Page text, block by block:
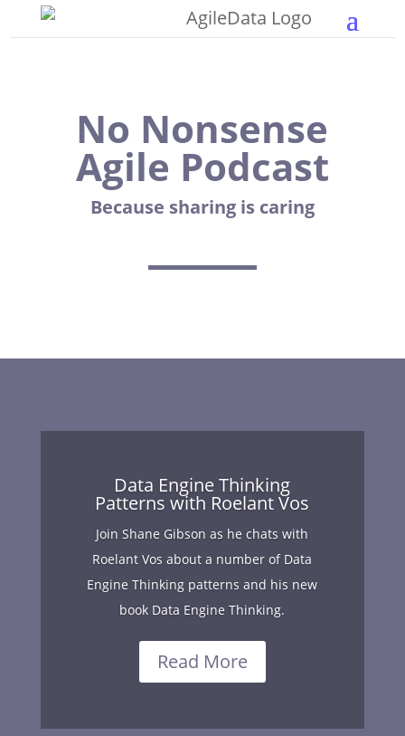
No Nonsense
Agile Podcast
Because sharing is caring
Data Engine Thinking
Patterns with Roelant Vos
Join Shane Gibson as he chats with
Roelant Vos about a number of Data
Engine Thinking patterns and his new
book Data Engine Thinking.
Read More